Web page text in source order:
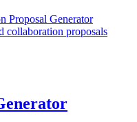
Proposal Generator
collaboration proposals